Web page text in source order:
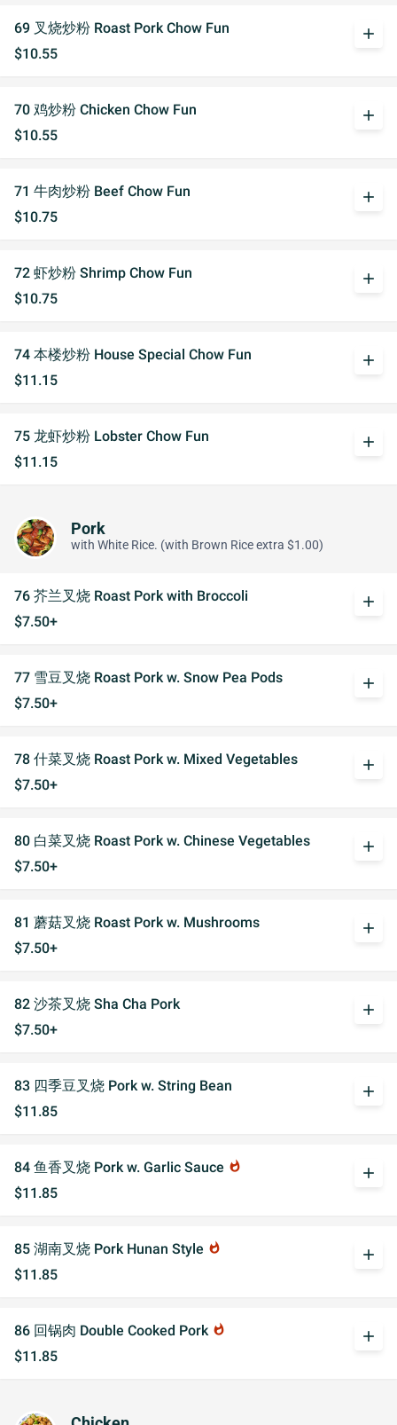
69 叉烧炒粉 Roast Pork Chow Fun
$10.55
add
70 鸡炒粉 Chicken Chow Fun
$10.55
add
71 牛肉炒粉 Beef Chow Fun
$10.75
add
72 虾炒粉 Shrimp Chow Fun
$10.75
add
74 本楼炒粉 House Special Chow Fun
$11.15
add
75 龙虾炒粉 Lobster Chow Fun
$11.15
add
Pork
with White Rice. (with Brown Rice extra $1.00)
76 芥兰叉烧 Roast Pork with Broccoli
$7.50+
add
77 雪豆叉烧 Roast Pork w. Snow Pea Pods
$7.50+
add
78 什菜叉烧 Roast Pork w. Mixed Vegetables
$7.50+
add
80 白菜叉烧 Roast Pork w. Chinese Vegetables
$7.50+
add
81 蘑菇叉烧 Roast Pork w. Mushrooms
$7.50+
add
82 沙茶叉烧 Sha Cha Pork
$7.50+
add
83 四季豆叉烧 Pork w. String Bean
$11.85
add
84 鱼香叉烧 Pork w. Garlic Sauce whatshot
$11.85
add
85 湖南叉烧 Pork Hunan Style whatshot
$11.85
add
86 回锅肉 Double Cooked Pork whatshot
$11.85
add